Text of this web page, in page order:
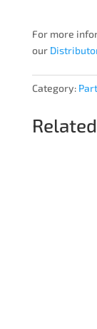
For more
our
Category: